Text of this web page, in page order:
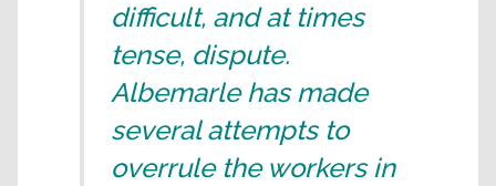
difficult, and at times
tense, dispute.
Albemarle has made
several attempts to
overrule the workers in